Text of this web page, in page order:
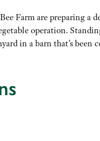
Farm are preparing a
operation.
in a barn that’s been